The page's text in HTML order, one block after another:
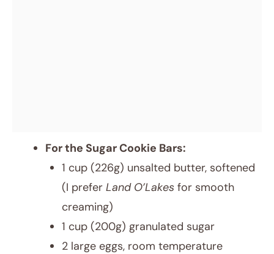
For the Sugar Cookie Bars:
1 cup (226g) unsalted butter, softened
(I prefer Land O’Lakes for smooth
creaming)
1 cup (200g) granulated sugar
2 large eggs, room temperature